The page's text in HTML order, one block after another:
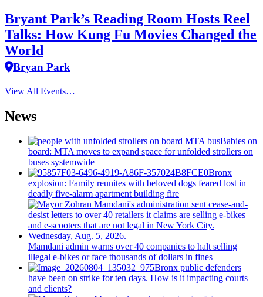
Bryant Park’s Reading Room Hosts Reel
Talks: How Kung Fu Movies Changed the
World
Bryan Park
View All Events…
News
Babies on
board: MTA moves to expand space for unfolded strollers on
buses systemwide
Bronx
explosion: Family reunites with beloved dogs feared lost in
deadly five-alarm apartment building fire
Mamdani admin warns over 40 companies to halt selling
illegal e-bikes or face thousands of dollars in fines
Bronx public defenders
have been on strike for ten days. How is it impacting courts
and clients?